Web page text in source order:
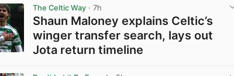
The Celtic Way · 7h
Shaun Maloney explains Celtic’s
winger transfer search, lays out
Jota return timeline